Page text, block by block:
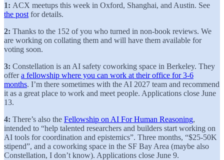
1: ACX meetups this week in Oxford, Shanghai, and Austin. See
the post for details.
2: Thanks to the 152 of you who turned in non-book reviews. We
are working on collating them and will have them available for
voting soon.
3: Constellation is an AI safety coworking space in Berkeley. They
offera fellowship where you can work at their office for 3-6
months. I’m there sometimes with the AI 2027 team and recommend
it as a great place to work and meet people. Applications close June
13.
4: There’s also the Fellowship on AI For Human Reasoning,
intended to “help talented researchers and builders start working on
AI tools for coordination and epistemics”. Three months, “$25-50K
stipend”, and a coworking space in the SF Bay Area (maybe also
Constellation, I don’t know). Applications close June 9.